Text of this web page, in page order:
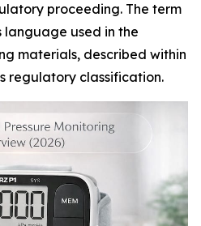
proceeding. The term
used in the
materials, described within
regulatory classification.